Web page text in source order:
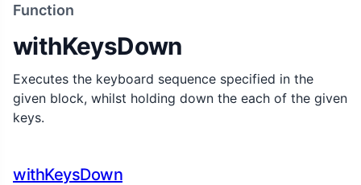
Function
withKeysDown
Executes the keyboard sequence specified in the
given block, whilst holding down the each of the given
keys.
withKeysDown